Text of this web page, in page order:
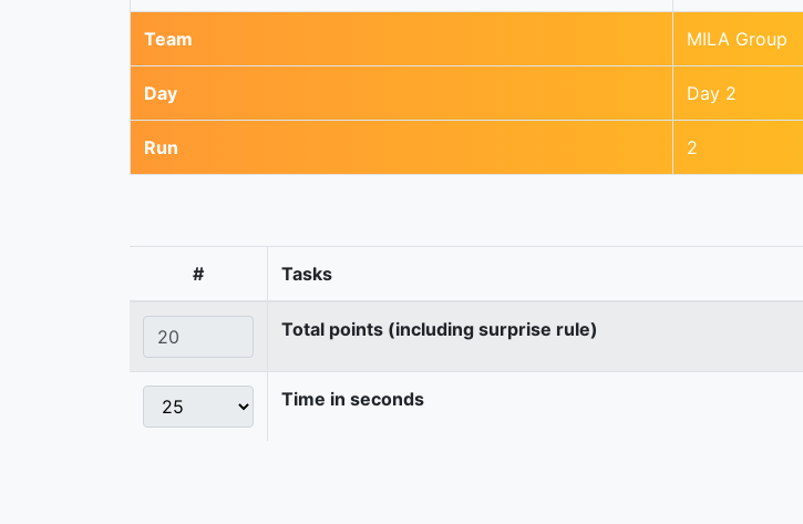
Team MILA Group
Day Day 2
Run 2
# Tasks
Total points (including surprise rule)
Time in seconds